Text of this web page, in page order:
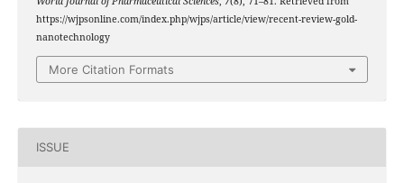
https://wjpsonline.com/index.php/wjps/article/view/recent-review-gold-
nanotechnology
More Citation Formats
ISSUE